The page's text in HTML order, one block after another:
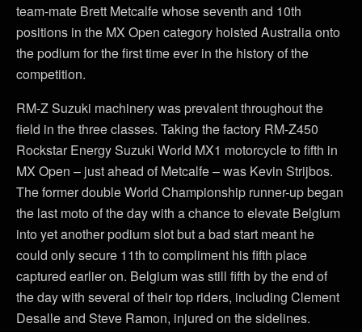
team-mate Brett Metcalfe whose seventh and 10th
positions in the MX Open category hoisted Australia onto
the podium for the first time ever in the history of the
competition.
RM-Z Suzuki machinery was prevalent throughout the
field in the three classes. Taking the factory RM-Z450
Rockstar Energy Suzuki World MX1 motorcycle to fifth in
MX Open – just ahead of Metcalfe – was Kevin Strijbos.
The former double World Championship runner-up began
the last moto of the day with a chance to elevate Belgium
into yet another podium slot but a bad start meant he
could only secure 11th to compliment his fifth place
captured earlier on. Belgium was still fifth by the end of
the day with several of their top riders, including Clement
Desalle and Steve Ramon, injured on the sidelines.